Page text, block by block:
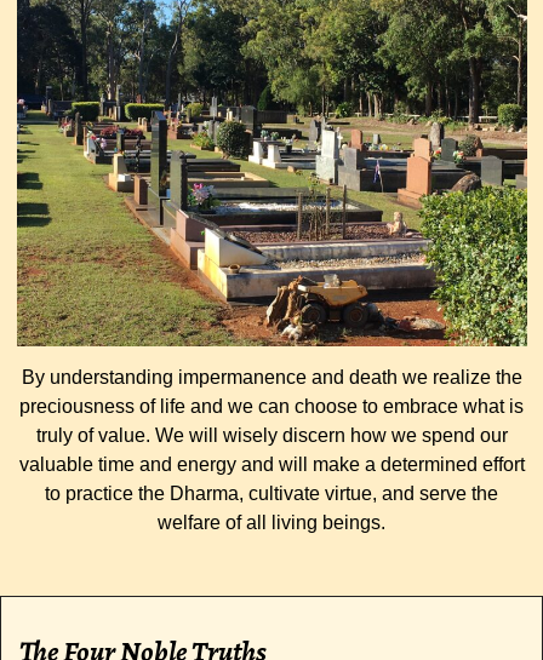
By understanding impermanence and death we realize the
preciousness of life and we can choose to embrace what is
truly of value. We will wisely discern how we spend our
valuable time and energy and will make a determined effort
to practice the Dharma, cultivate virtue, and serve the
welfare of all living beings.
The Four Noble Truths